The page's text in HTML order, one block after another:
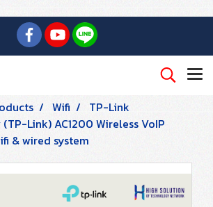
Wifi
TP-Link
Link) AC1200 Wireless VoIP
& wired system